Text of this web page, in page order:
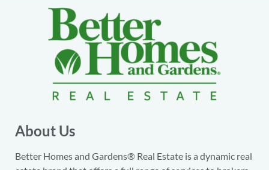
About Us
Better Homes and Gardens® Real Estate is a dynamic real